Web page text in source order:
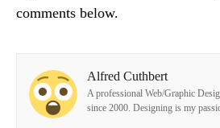
comments below.
Alfred Cuthbert
A professional Web/Graphic
since 2000. Designing is my